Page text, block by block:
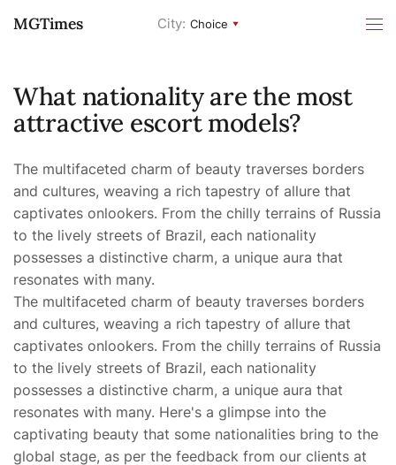
MGTimes City: Choice
What nationality are the most
attractive escort models?
The multifaceted charm of beauty traverses borders
and cultures, weaving a rich tapestry of allure that
captivates onlookers. From the chilly terrains of Russia
to the lively streets of Brazil, each nationality
possesses a distinctive charm, a unique aura that
resonates with many.
The multifaceted charm of beauty traverses borders
and cultures, weaving a rich tapestry of allure that
captivates onlookers. From the chilly terrains of Russia
to the lively streets of Brazil, each nationality
possesses a distinctive charm, a unique aura that
resonates with many. Here's a glimpse into the
captivating beauty that some nationalities bring to the
global stage, as per the feedback from our clients at